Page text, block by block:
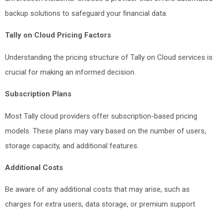
backup solutions to safeguard your financial data.
Tally on Cloud Pricing Factors
Understanding the pricing structure of Tally on Cloud services is
crucial for making an informed decision.
Subscription Plans
Most Tally cloud providers offer subscription-based pricing
models. These plans may vary based on the number of users,
storage capacity, and additional features.
Additional Costs
Be aware of any additional costs that may arise, such as
charges for extra users, data storage, or premium support